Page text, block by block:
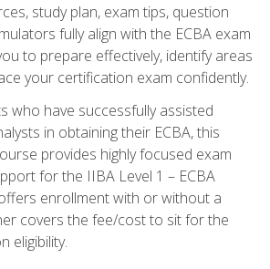
study plan, exam tips, question
fully align with the ECBA exam
to prepare effectively, identify areas
your certification exam confidently.
who have successfully assisted
in obtaining their ECBA, this
provides highly focused exam
for the IIBA Level 1 – ECBA
enrollment with or without a
covers the fee/cost to sit for the
eligibility.